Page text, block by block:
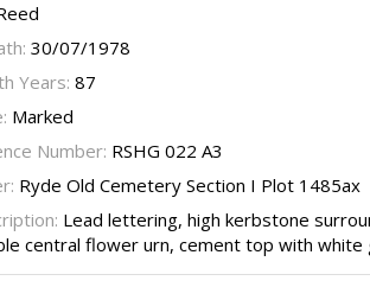
30/07/1978
Years: 87
Marked
Number: RSHG 022 A3
Ryde Old Cemetery Section I Plot 1485ax
Lead lettering, high kerbstone
central flower urn, cement top with white